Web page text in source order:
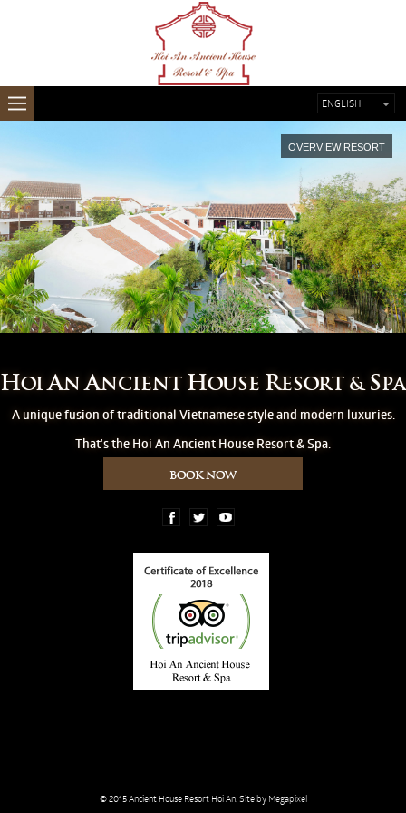
ENGLISH
FRENCH
OVERVIEW RESORT
HOIANANCIENT HOUSE RESORT & SPA
A unique fusion of traditional Vietnamese style and modern luxuries.
That's the Hoi An Ancient House Resort & Spa.
BOOK NOW
© 2015Ancient House Resort Hoi An. Site by Megapixel